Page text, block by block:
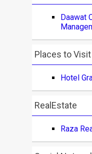
Daawat
Places to Visit
Hotel
RealEstate
Raza